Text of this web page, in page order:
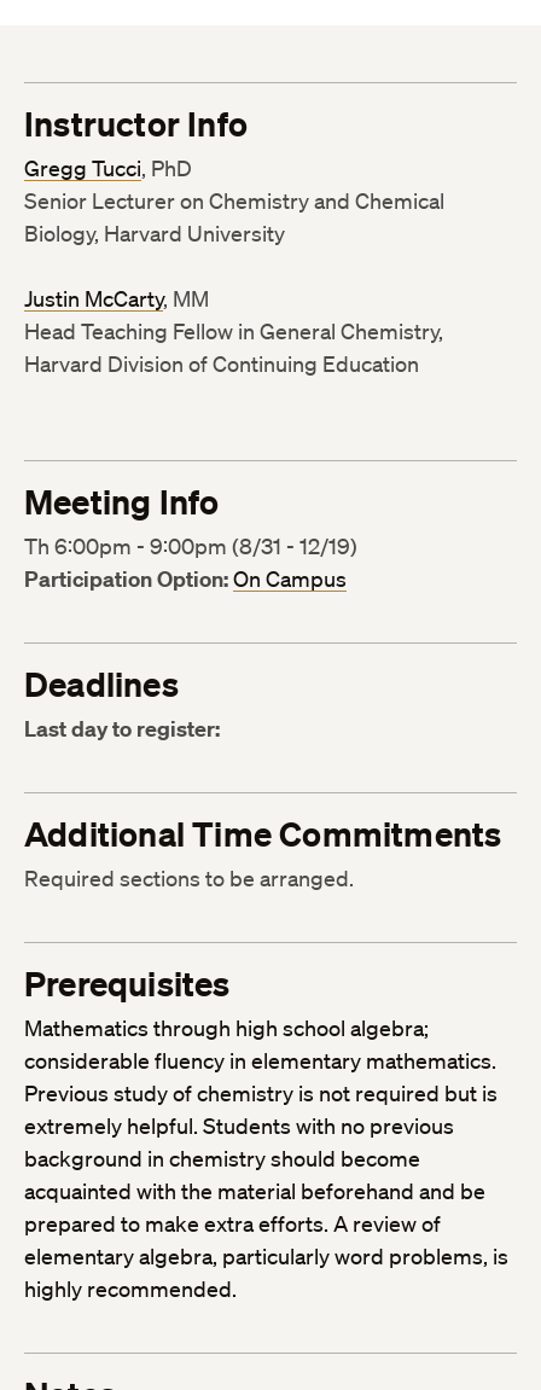
Instructor Info
Gregg Tucci, PhD
Senior Lecturer on Chemistry and Chemical
Biology, Harvard University
Justin McCarty, MM
Head Teaching Fellow in General Chemistry,
Harvard Division of Continuing Education
Meeting Info
Th 6:00pm - 9:00pm (8/31 - 12/19)
Participation Option:On Campus
Deadlines
Last day to register:
Additional Time Commitments
Required sections to be arranged.
Prerequisites
Mathematics through high school algebra;
considerable fluency in elementary mathematics.
Previous study of chemistry is not required but is
extremely helpful. Students with no previous
background in chemistry should become
acquainted with the material beforehand and be
prepared to make extra efforts. A review of
elementary algebra, particularly word problems, is
highly recommended.